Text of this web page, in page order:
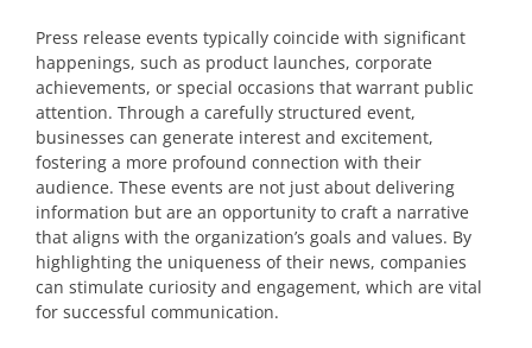
Press release events typically coincide with significant
happenings, such as product launches, corporate
achievements, or special occasions that warrant public
attention. Through a carefully structured event,
businesses can generate interest and excitement,
fostering a more profound connection with their
audience. These events are not just about delivering
information but are an opportunity to craft a narrative
that aligns with the organization’s goals and values. By
highlighting the uniqueness of their news, companies
can stimulate curiosity and engagement, which are vital
for successful communication.